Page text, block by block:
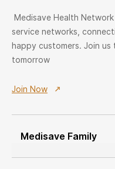
Medisave Health
service networks,
happy customers. Join
tomorrow
Join Now
Medisave Family
Patient Onboarding